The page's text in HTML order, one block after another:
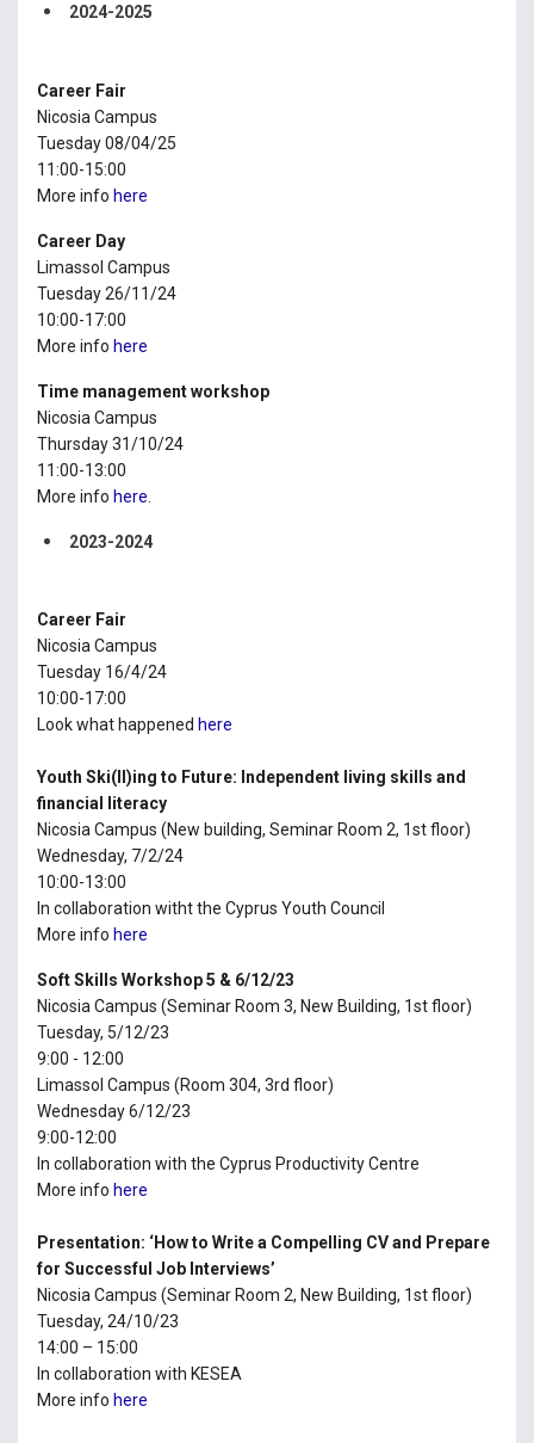
2024-2025
Career Fair
Nicosia Campus
Tuesday 08/04/25
11:00-15:00
More info here
Career Day
Limassol Campus
Tuesday 26/11/24
10:00-17:00
More info here
Time management workshop
Nicosia Campus
Thursday 31/10/24
11:00-13:00
More info here
2023-2024
Career Fair
Nicosia Campus
Tuesday 16/4/24
10:00-17:00
Look what happened here
Youth Ski(ll)ing to Future: Independent living skills and
financial literacy
Nicosia Campus (New building, Seminar Room 2, 1st floor)
Wednesday, 7/2/24
10:00-13:00
In collaboration witht the Cyprus Youth Council
More info here
Soft Skills Workshop 5 & 6/12/23
Nicosia Campus (Seminar Room 3, New Building, 1st floor)
Tuesday, 5/12/23
9:00 - 12:00
Limassol Campus (Room 304, 3rd floor)
Wednesday 6/12/23
9:00-12:00
In collaboration with the Cyprus Productivity Centre
More info here
Presentation: ‘How to Write a Compelling CV and Prepare
for Successful Job Interviews’
Nicosia Campus (Seminar Room 2, New Building, 1st floor)
Tuesday, 24/10/23
14:00 – 15:00
In collaboration with KESEA
More info here